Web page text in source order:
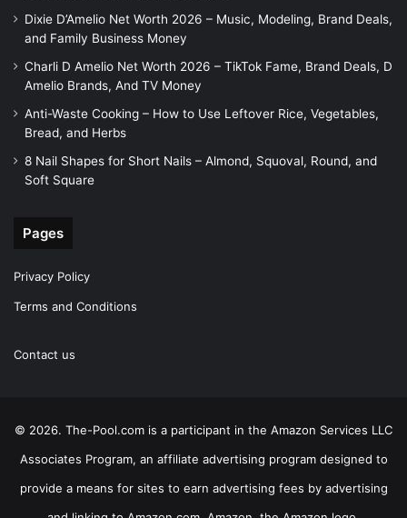
Dixie D’Amelio Net Worth 2026 – Music, Modeling, Brand Deals,
and Family Business Money
Charli D Amelio Net Worth 2026 – TikTok Fame, Brand Deals, D
Amelio Brands, And TV Money
Anti-Waste Cooking – How to Use Leftover Rice, Vegetables,
Bread, and Herbs
8 Nail Shapes for Short Nails – Almond, Squoval, Round, and
Soft Square
Pages
Privacy Policy
Terms and Conditions
Contact us
© 2026. The-Pool.com is a participant in the Amazon Services LLC
Associates Program, an affiliate advertising program designed to
provide a means for sites to earn advertising fees by advertising